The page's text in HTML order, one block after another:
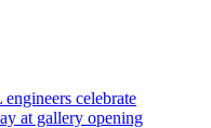
celebrate
at gallery opening